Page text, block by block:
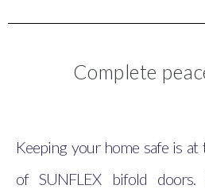
Complete
Keeping your home safe is
of SUNFLEX bifold